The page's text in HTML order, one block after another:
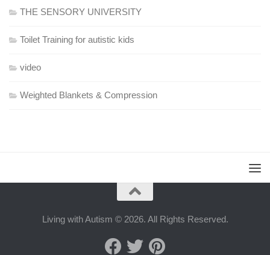
THE SENSORY UNIVERSITY
Toilet Training for autistic kids
video
Weighted Blankets & Compression
Living with Autism © 2026. All Rights Reserved.